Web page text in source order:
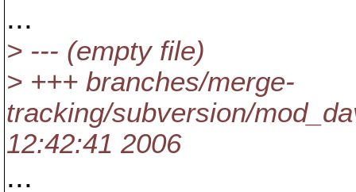
...
> --- (empty file)
> +++ branches/merge-
tracking/subversion/
12:42:41 2006
...